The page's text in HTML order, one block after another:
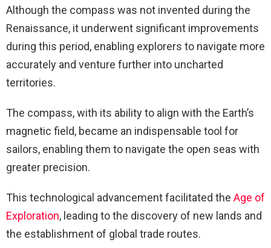
Although the compass was not invented during the
Renaissance, it underwent significant improvements
during this period, enabling explorers to navigate more
accurately and venture further into uncharted
territories.
The compass, with its ability to align with the Earth’s
magnetic field, became an indispensable tool for
sailors, enabling them to navigate the open seas with
greater precision.
This technological advancement facilitated the Age of
Exploration, leading to the discovery of new lands and
the establishment of global trade routes.